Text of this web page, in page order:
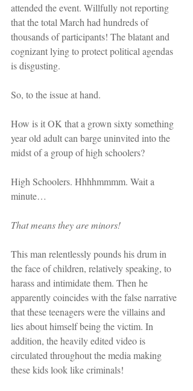
attended the event. Willfully not reporting
that the total March had hundreds of
thousands of participants! The blatant and
cognizant lying to protect political agendas
is disgusting.
So, to the issue at hand.
How is it OK that a grown sixty something
year old adult can barge uninvited into the
midst of a group of high schoolers?
High Schoolers. Hhhhmmmm. Wait a
minute…
That means they are minors!
This man relentlessly pounds his drum in
the face of children, relatively speaking, to
harass and intimidate them. Then he
apparently coincides with the false narrative
that these teenagers were the villains and
lies about himself being the victim. In
addition, the heavily edited video is
circulated throughout the media making
these kids look like criminals!